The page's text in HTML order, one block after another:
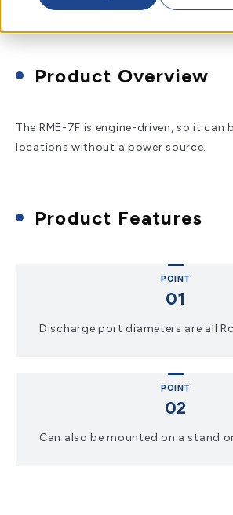
Product Overview
The RME-7F is engine-driven, so it can
locations without a power source.
Product Features
POINT
Discharge port diameters are all
POINT
Can also be mounted on a stand